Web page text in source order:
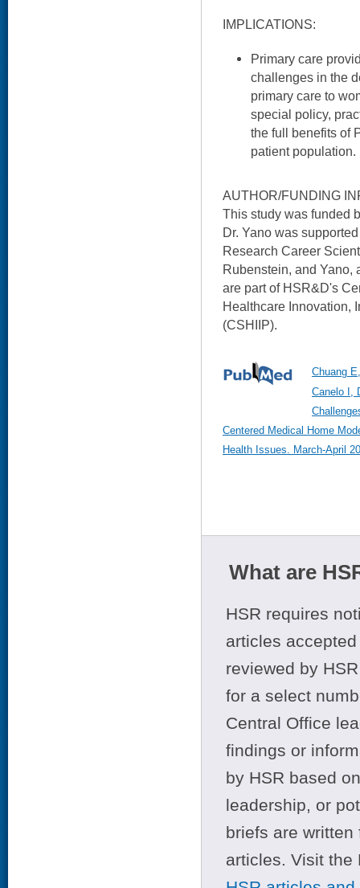
IMPLICATIONS:
Primary care
challenges in the
primary care to
special policy,
the full benefits of
patient population.
AUTHOR/FUNDING
This study was funded
Dr. Yano was
Research Career
Rubenstein, and Yano,
are part of HSR&D's
Healthcare Innovation,
(CSHIIP).
Chuang
Canelo I,
Centered Medical Home
Health Issues. March-April
What are
HSR requires
articles
reviewed by
for a select
Central Office
findings or
by HSR based
leadership, or
briefs are
articles. Visit